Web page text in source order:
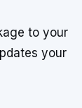
to your
your